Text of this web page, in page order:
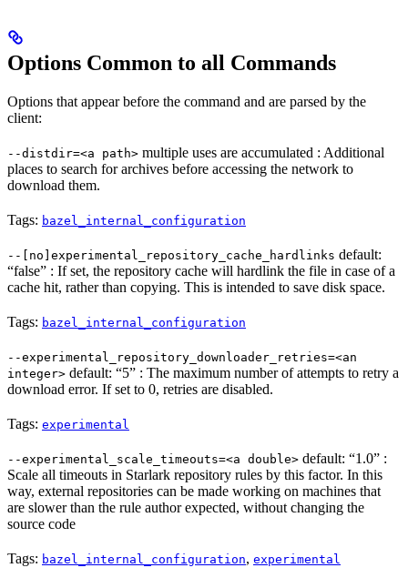
Options Common to all Commands
Options that appear before the command and are parsed by the
client:
--distdir=<a path> multiple uses are accumulated : Additional
places to search for archives before accessing the network to
download them.
Tags: bazel_internal_configuration
--[no]experimental_repository_cache_hardlinks default:
“false” : If set, the repository cache will hardlink the file in case of a
cache hit, rather than copying. This is intended to save disk space.
Tags: bazel_internal_configuration
--experimental_repository_downloader_retries=<an
integer> default: “5” : The maximum number of attempts to retry a
download error. If set to 0, retries are disabled.
Tags: experimental
--experimental_scale_timeouts=<a double> default: “1.0” :
Scale all timeouts in Starlark repository rules by this factor. In this
way, external repositories can be made working on machines that
are slower than the rule author expected, without changing the
source code
Tags: bazel_internal_configuration, experimental